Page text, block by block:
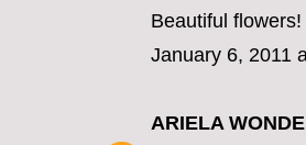
Beautiful
January 6, 2011
ARIELA